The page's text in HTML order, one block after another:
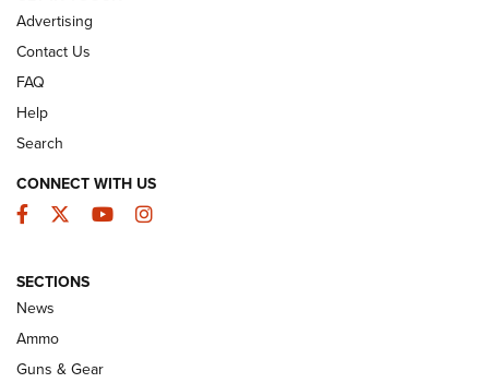
Celebrating 75 Years: The History and
Enduring Importance of CCI Ammunition |
An Official Journal Of The NRA
Advertising
Contact Us
FAQ
Help
Search
CONNECT WITH US
Facebook
TwitterYouTubeInstagram
SECTIONS
News
Ammo
Guns & Gear